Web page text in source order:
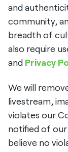
and
community,
breadth of
also require
and Privacy
We will
livestream,
violates our
notified of our
believe no